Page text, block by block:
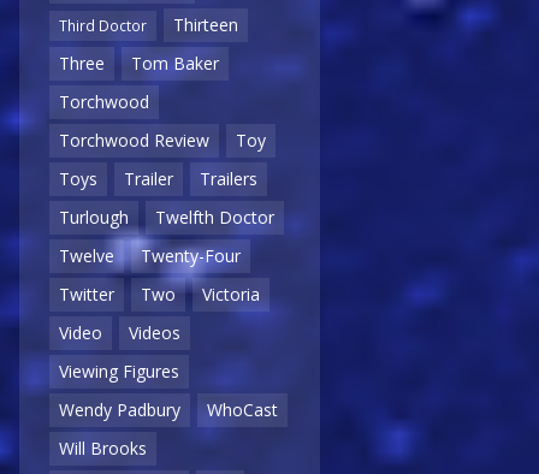
Third Doctor
Thirteen
Three
Tom Baker
Torchwood
Torchwood Review
Toy
Toys
Trailer
Trailers
Turlough
Twelfth Doctor
Twelve
Twenty-Four
Twitter
Two
Victoria
Video
Videos
Viewing Figures
Wendy Padbury
WhoCast
Will Brooks